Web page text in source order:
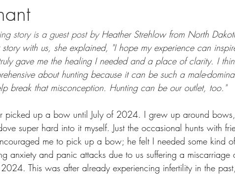
WATERFOWL TURKEY HUNTING FORAGING
story is a guest post by Heather Strehlow from North
story with us, she explained, "I hope my experience can
gave me the healing I needed and a place of clarity. I
about hunting because it can be such a male-
break that misconception. Hunting can be our outlet, too."
picked up a bow until July of 2024. I grew up around
super hard into it myself. Just the occasional hunts with
me to pick up a bow; he felt I needed some kind
anxiety and panic attacks due to us suffering a
This was after already experiencing infertility in the